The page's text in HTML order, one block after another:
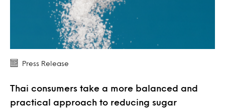
Press Release
Thai consumers take a more balanced and
practical approach to reducing sugar